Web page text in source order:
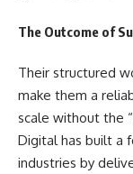
The Outcome of
Their structured
make them a
scale without the
Digital has built a
industries by